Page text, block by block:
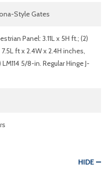
Style Gates
Panel: 3.11L x 5H ft.; (2)
ft x 2.4W x 2.4H inches,
LM114 5/8-in. Regular Hinge J-
HIDE